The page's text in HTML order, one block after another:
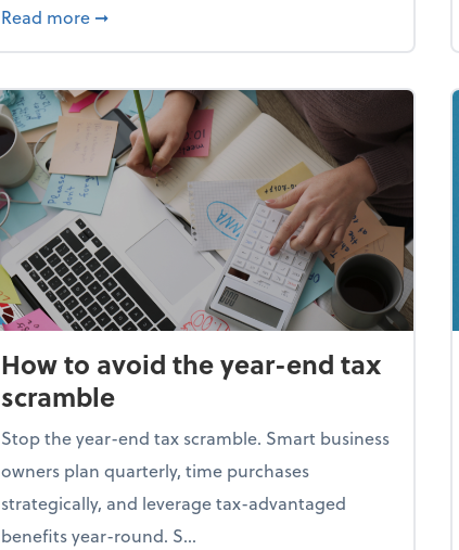
Read more about Enjoy the holidays (without your
➞
How to avoid the year-end tax
scramble
Stop the year-end tax scramble. Smart business
owners plan quarterly, time purchases
strategically, and leverage tax-advantaged
benefits year-round. S...